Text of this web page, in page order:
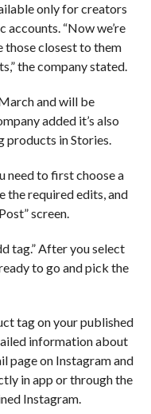
only for creators
“Now we’re
those closest to them
the company stated.
and will be
added it’s also
products in Stories.
need to first choose a
the required edits, and
screen.
tag.” After you select
to go and pick the
tag on your published
information about
page on Instagram and
in app or through the
Instagram.